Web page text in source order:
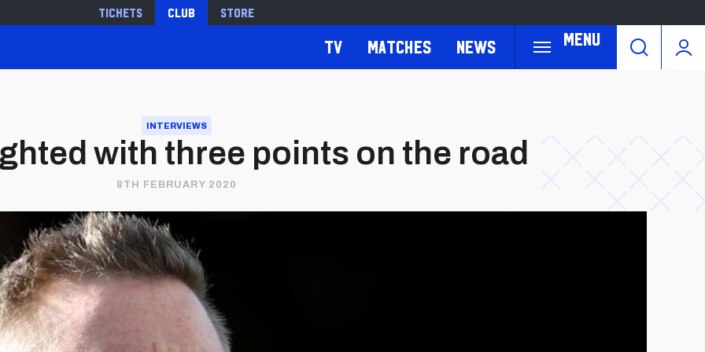
Tickets Club Store
Menu
TV Matches News
INTERVIEWS
with three points on the road
8TH FEBRUARY 2020